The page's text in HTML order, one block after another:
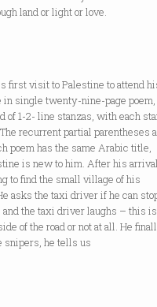
land or light or love.
first visit to Palestine to attend
in single twenty-nine-page poem,
of 1-2- line stanzas, with each
recurrent partial parentheses
poem has the same Arabic title,
is new to him. After his
to find the small village of his
asks the taxi driver if he can
the taxi driver laughs – this
of the road or not at all. He
snipers, he tells us